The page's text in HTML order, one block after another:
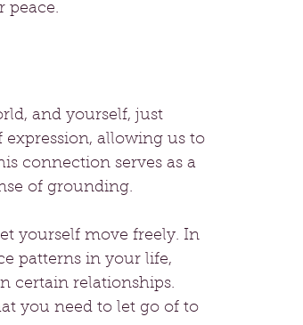
peace.
and yourself, just
allowing us to
connection serves as a
of grounding.
yourself move freely. In
patterns in your life,
certain relationships.
you need to let go of to